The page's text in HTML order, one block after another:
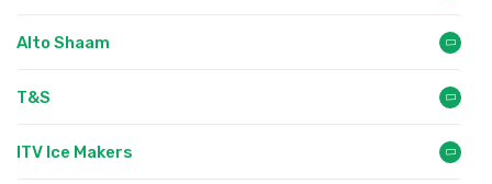
Alto Shaam
T&S
ITV Ice Makers